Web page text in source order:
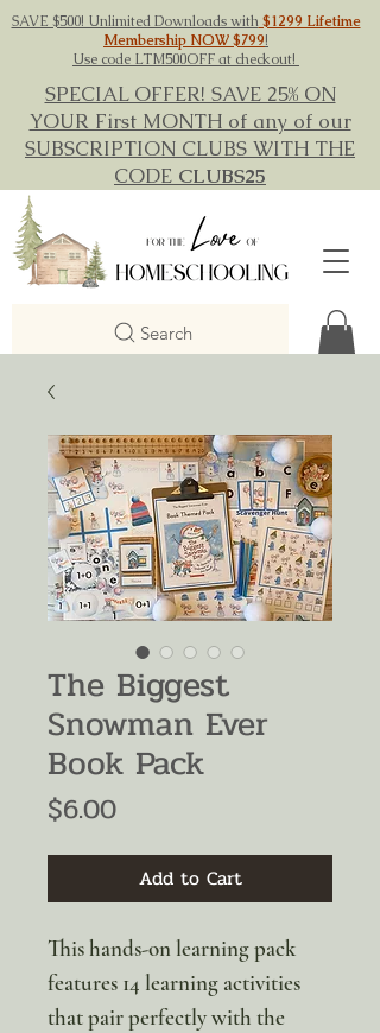
SAVE $500! Unlimited Downloads with$1299 Lifetime
Membership NOW $799!
Use code LTM500OFF at checkout!
SPECIAL OFFER! SAVE 25% ON
YOUR First MONTH of any of our
SUBSCRIPTION CLUBS WITH THE
CODE CLUBS25
Search
The Biggest
Snowman Ever
Book Pack
$6.00Price
Add to Cart
This hands-on learning pack
features 14 learning activities
that pair perfectly with the